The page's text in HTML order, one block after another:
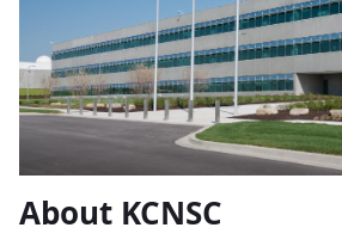
About KCNSC